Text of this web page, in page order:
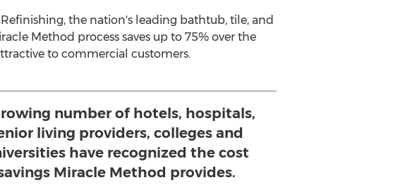
the nation's leading bathtub, tile, and
Method process saves up to 75% over the
to commercial customers.
number of hotels, hospitals,
living providers, colleges and
have recognized the cost
Miracle Method provides.